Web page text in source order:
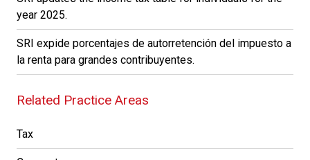
year 2025.
SRI expide porcentajes de autorretención del impuesto a
la renta para grandes contribuyentes.
Related Practice Areas
Tax